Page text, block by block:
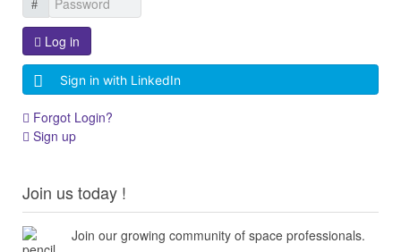
Log in
Sign in with LinkedIn
Forgot Login?
Sign up
Join us today !
Join our growing community of space professionals.